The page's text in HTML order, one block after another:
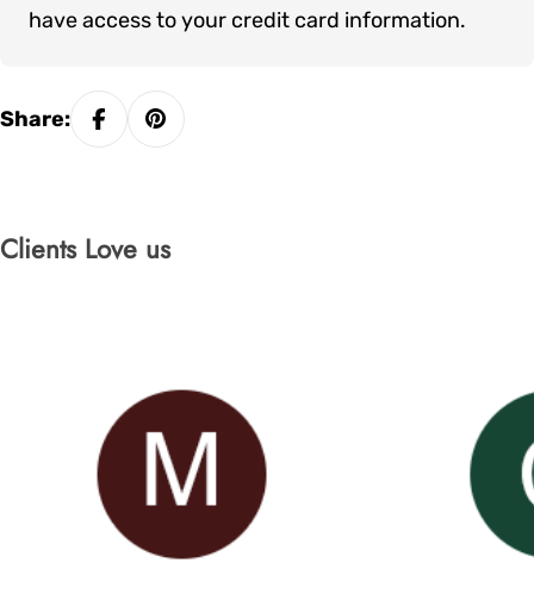
have access to your credit card information.
Share:
Clients Love us